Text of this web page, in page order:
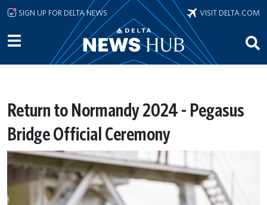
Skip to main content
SIGN UP FOR DELTA NEWS VISIT DELTA.COM
Return to Normandy 2024 - Pegasus
Bridge Official Ceremony